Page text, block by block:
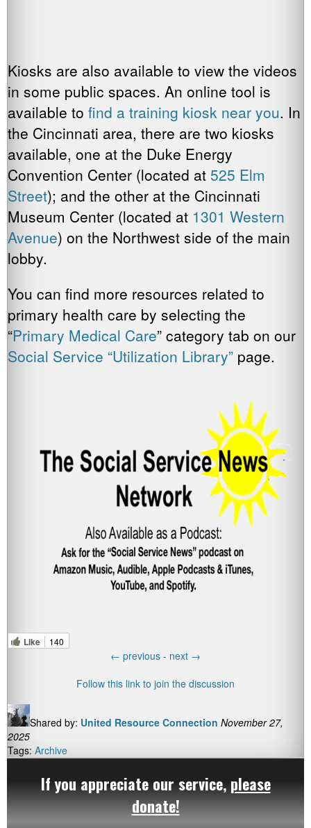
Kiosks are also available to view the videos
in some public spaces. An online tool is
available to find a training kiosk near you. In
the Cincinnati area, there are two kiosks
available, one at the Duke Energy
Convention Center (located at 525 Elm
Street); and the other at the Cincinnati
Museum Center (located at 1301 Western
Avenue) on the Northwest side of the main
lobby.
You can find more resources related to
primary health care by selecting the
“Primary Medical Care” category tab on our
Social Service “Utilization Library” page.
Like 140
← previous - next →
Follow this link to join the discussion
Shared by: United Resource Connection November 27,
2025
Tags: Archive
If you appreciate our service, please
donate!